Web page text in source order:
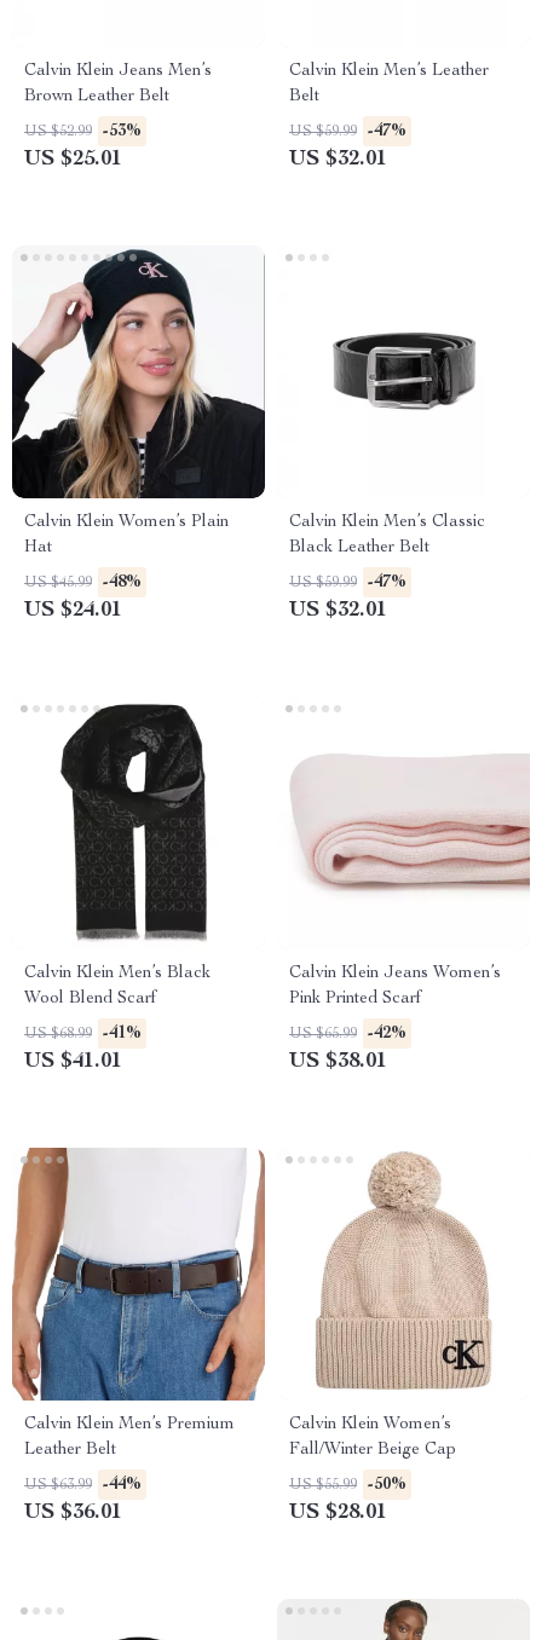
Calvin Klein Jeans Men’s
Brown Leather Belt
US $52.99 -53%
US $25.01
Calvin Klein Men’s Leather
Belt
US $59.99 -47%
US $32.01
Calvin Klein Women’s Plain
Hat
US $45.99 -48%
US $24.01
Calvin Klein Men’s Classic
Black Leather Belt
US $59.99 -47%
US $32.01
Calvin Klein Men’s Black
Wool Blend Scarf
US $68.99 -41%
US $41.01
Calvin Klein Jeans Women’s
Pink Printed Scarf
US $65.99 -42%
US $38.01
Calvin Klein Men’s Premium
Leather Belt
US $63.99 -44%
US $36.01
Calvin Klein Women’s
Fall/Winter Beige Cap
US $55.99 -50%
US $28.01